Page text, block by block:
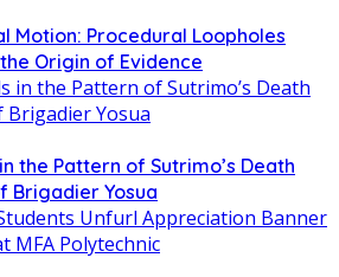
Motion: Procedural Loopholes
Origin of Evidence
the Pattern of Sutrimo’s Death
Brigadier Yosua